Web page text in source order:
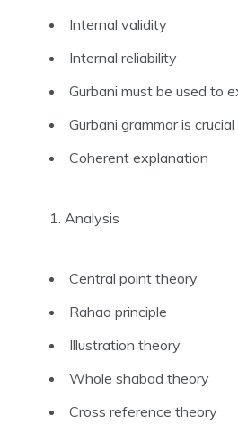
Internal validity
Internal reliability
Gurbani must be used to
Gurbani grammar is crucial
Coherent explanation
Analysis
Central point theory
Rahao principle
Illustration theory
Whole shabad theory
Cross reference theory